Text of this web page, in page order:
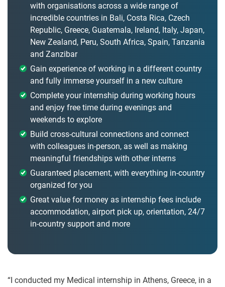
with organisations across a wide range of
incredible countries in Bali, Costa Rica, Czech
Republic, Greece, Guatemala, Ireland, Italy, Japan,
New Zealand, Peru, South Africa, Spain, Tanzania
and Zanzibar
Gain experience of working in a different country
and fully immerse yourself in a new culture
Complete your internship during working hours
and enjoy free time during evenings and
weekends to explore
Build cross-cultural connections and connect
with colleagues in-person, as well as making
meaningful friendships with other interns
Guaranteed placement, with everything in-country
organized for you
Great value for money as internship fees include
accommodation, airport pick up, orientation, 24/7
in-country support and more
“I conducted my Medical internship in Athens, Greece, in a